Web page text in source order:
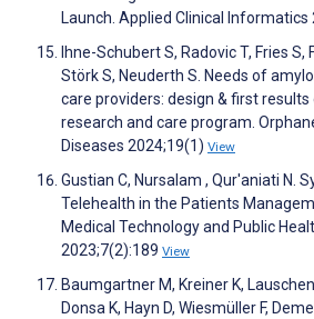
Launch. Applied Clinical Informatics
Ihne-Schubert S, Radovic T, Fries S,
Störk S, Neuderth S. Needs of
care providers: design & first
research and care program.
Diseases 2024;19(1) View
Gustian C, Nursalam , Qur'aniati N.
Telehealth in the Patients
Medical Technology and Public
2023;7(2):189 View
Baumgartner M, Kreiner K,
Donsa K, Hayn D, Wiesmüller F,